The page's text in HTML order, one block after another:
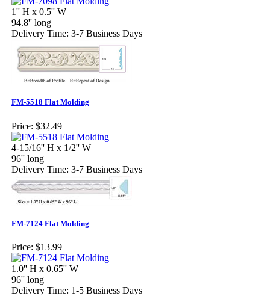
1'' H x 0.5'' W
94.8'' long
Delivery Time: 3-7 Business Days
FM-5518 Flat Molding
Price: $32.49
4-15/16'' H x 1/2'' W
96'' long
Delivery Time: 3-7 Business Days
FM-7124 Flat Molding
Price: $13.99
1.0'' H x 0.65'' W
96'' long
Delivery Time: 1-5 Business Days